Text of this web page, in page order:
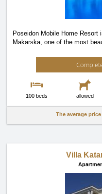
Poseidon Mobile Home
Makarska, one of the most
100 beds allowed
The average
Villa